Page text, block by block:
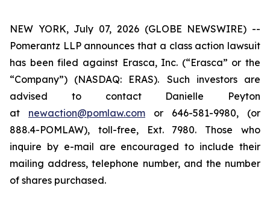
NEW YORK, July 07, 2026 (GLOBE NEWSWIRE) --
Pomerantz LLP announces that a class action lawsuit
has been filed against Erasca, Inc. (“Erasca” or the
“Company”) (NASDAQ: ERAS). Such investors are
advised to contact Danielle Peyton
at newaction@pomlaw.com or 646-581-9980, (or
888.4-POMLAW), toll-free, Ext. 7980. Those who
inquire by e-mail are encouraged to include their
mailing address, telephone number, and the number
of shares purchased.